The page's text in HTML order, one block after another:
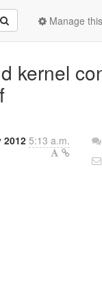
Manage
kernel
2012 5:13 a.m.